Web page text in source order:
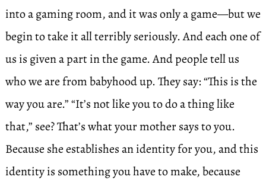
into a gaming room, and it was only a game—but we
begin to take it all terribly seriously. And each one of
us is given a part in the game. And people tell us
who we are from babyhood up. They say: “This is the
way you are.” “It’s not like you to do a thing like
that,” see? That’s what your mother says to you.
Because she establishes an identity for you, and this
identity is something you have to make, because